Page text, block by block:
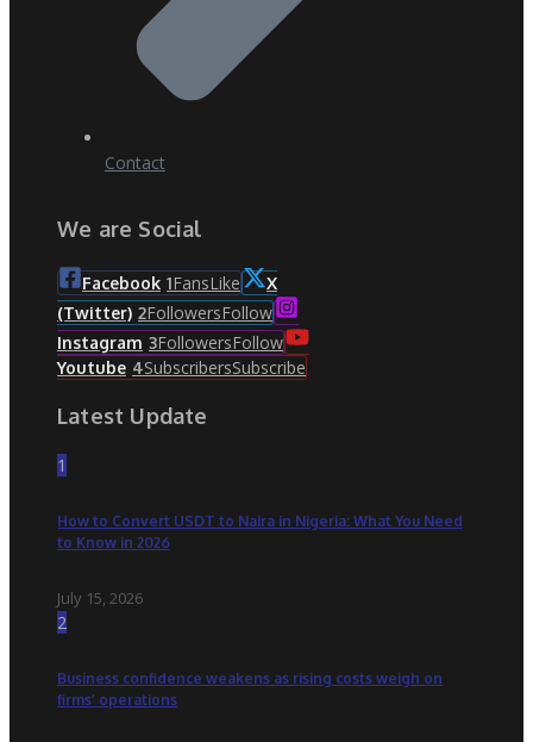
Contact
We are Social
Facebook 1FansLike
X
(Twitter) 2FollowersFollow
Instagram 3FollowersFollow
Youtube 4SubscribersSubscribe
Latest Update
1
How to Convert USDT to Naira in Nigeria: What You Need
to Know in 2026
July 15, 2026
2
Business confidence weakens as rising costs weigh on
firms’ operations